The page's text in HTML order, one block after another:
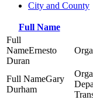
City and County
Full Name
Ernesto
Duran
Gary
Durham